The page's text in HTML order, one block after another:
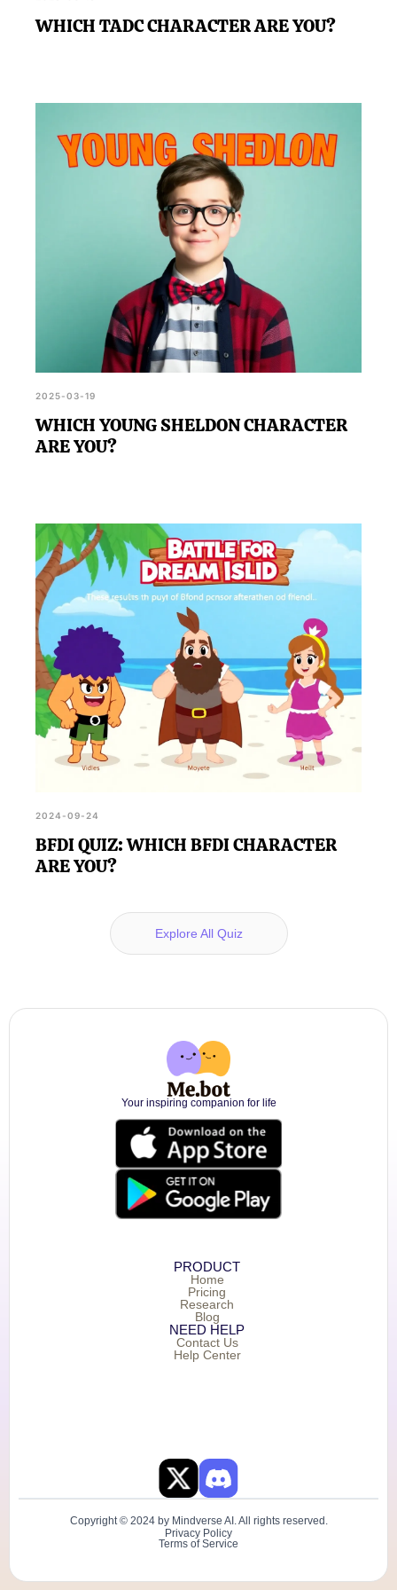
WHICH TADC CHARACTER ARE YOU?
2025-03-19
WHICH YOUNG SHELDON CHARACTER
ARE YOU?
2024-09-24
BFDI QUIZ: WHICH BFDI CHARACTER
ARE YOU?
Explore All Quiz
Your inspiring companion for life
PRODUCT
Home
Pricing
Research
Blog
NEED HELP
Contact Us
Help Center
Copyright © 2024 by Mindverse AI. All rights reserved.
Privacy Policy
Terms of Service